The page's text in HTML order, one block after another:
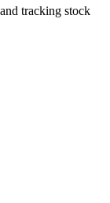
tracking stock